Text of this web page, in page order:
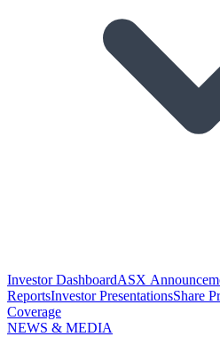
Investor DashboardASX
ReportsInvestor PresentationsShare
Coverage
NEWS & MEDIA